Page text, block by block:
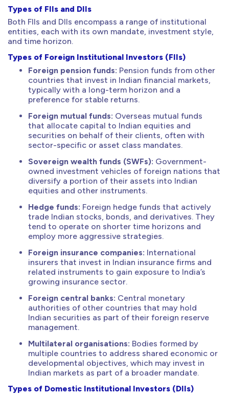
Types of FIIs and DIIs
Both FIIs and DIIs encompass a range of institutional
entities, each with its own mandate, investment style,
and time horizon.
Types of Foreign Institutional Investors (FIIs)
Foreign pension funds: Pension funds from other
countries that invest in Indian financial markets,
typically with a long-term horizon and a
preference for stable returns.
Foreign mutual funds: Overseas mutual funds
that allocate capital to Indian equities and
securities on behalf of their clients, often with
sector-specific or asset class mandates.
Sovereign wealth funds (SWFs): Government-
owned investment vehicles of foreign nations that
diversify a portion of their assets into Indian
equities and other instruments.
Hedge funds: Foreign hedge funds that actively
trade Indian stocks, bonds, and derivatives. They
tend to operate on shorter time horizons and
employ more aggressive strategies.
Foreign insurance companies: International
insurers that invest in Indian insurance firms and
related instruments to gain exposure to India’s
growing insurance sector.
Foreign central banks: Central monetary
authorities of other countries that may hold
Indian securities as part of their foreign reserve
management.
Multilateral organisations: Bodies formed by
multiple countries to address shared economic or
developmental objectives, which may invest in
Indian markets as part of a broader mandate.
Types of Domestic Institutional Investors (DIIs)